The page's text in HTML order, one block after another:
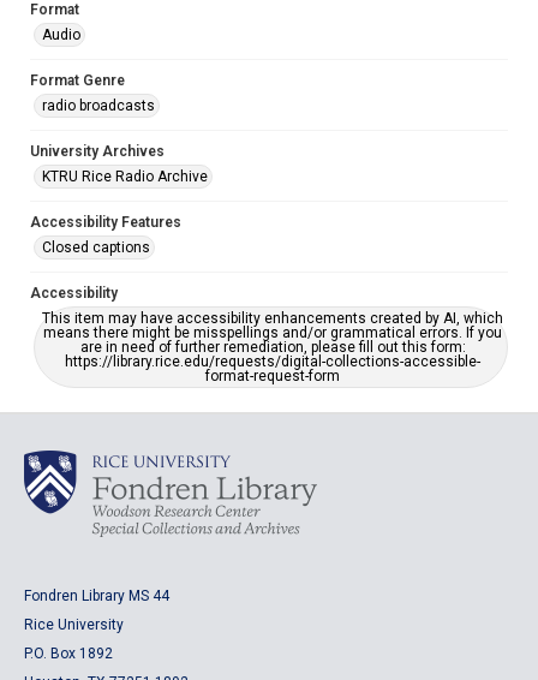
Format
Audio
Format Genre
radio broadcasts
University Archives
KTRU Rice Radio Archive
Accessibility Features
Closed captions
Accessibility
This item may have accessibility enhancements created by AI, which
means there might be misspellings and/or grammatical errors. If you
are in need of further remediation, please fill out this form:
https://library.rice.edu/requests/digital-collections-accessible-
format-request-form
Fondren Library MS 44
Rice University
P.O. Box 1892